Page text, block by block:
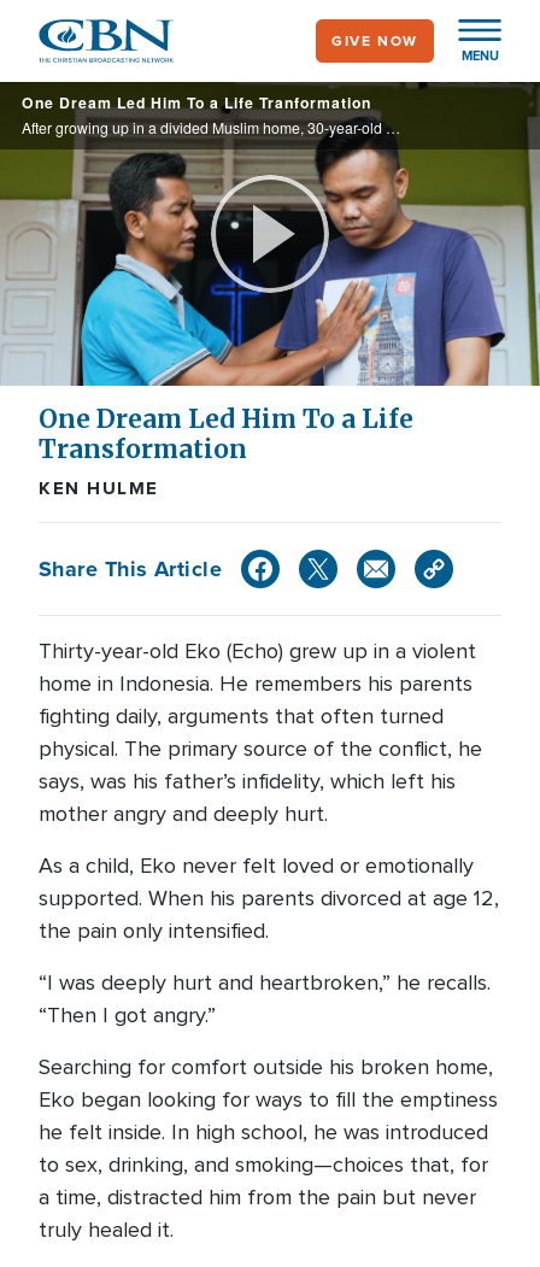
main
content
MENU
GIVE NOW
One Dream Led Him To a Life Tranformation
After growing up in a divided Muslim home, 30-year-old Eko had a dream of a man in white. The dream led him to CBN Indonesia’s Prayer Center—and ultimately to a decision to follow Christ.
Play
Video
One Dream Led Him To a Life
Transformation
KEN HULME
Share This Article
Thirty-year-old Eko (Echo) grew up in a violent
home in Indonesia. He remembers his parents
fighting daily, arguments that often turned
physical. The primary source of the conflict, he
says, was his father’s infidelity, which left his
mother angry and deeply hurt.
As a child, Eko never felt loved or emotionally
supported. When his parents divorced at age 12,
the pain only intensified.
“I was deeply hurt and heartbroken,” he recalls.
“Then I got angry.”
Searching for comfort outside his broken home,
Eko began looking for ways to fill the emptiness
he felt inside. In high school, he was introduced
to sex, drinking, and smoking—choices that, for
a time, distracted him from the pain but never
truly healed it.